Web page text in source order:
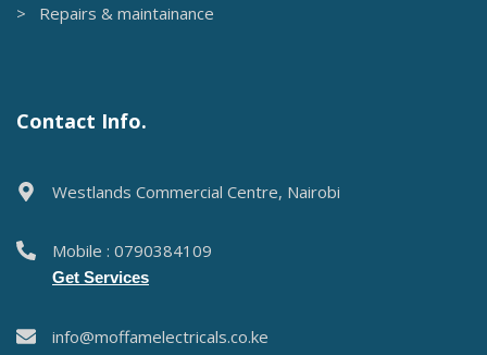
> Repairs & maintainance
Contact Info.
Westlands Commercial Centre, Nairobi
Mobile : 0790384109
Get Services
info@moffamelectricals.co.ke